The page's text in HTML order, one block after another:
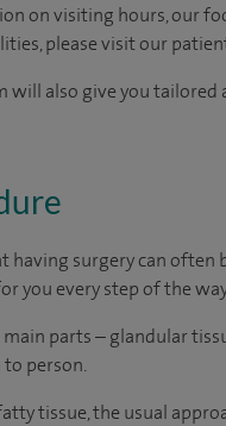
on visiting hours, our
please visit our
will also give you
having surgery can often
you every step of the
main parts – glandular
person.
tissue, the usual